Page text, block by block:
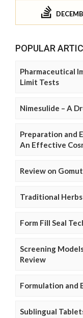
POPULAR
Pharmaceutical
Limit Tests
Nimesulide – A
Preparation and
An Effective
Review on
Traditional
Form Fill Seal
Screening
Review
Formulation and
Sublingual